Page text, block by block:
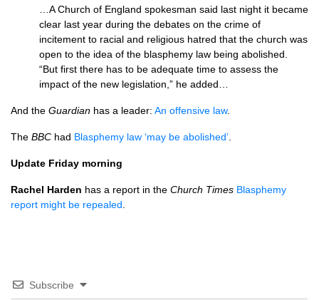
…A Church of England spokesman said last night it became
clear last year during the debates on the crime of
incitement to racial and religious hatred that the church was
open to the idea of the blasphemy law being abolished.
“But first there has to be adequate time to assess the
impact of the new legislation,” he added…
And the Guardian has a leader: An offensive law.
The BBC had Blasphemy law ‘may be abolished’
Update Friday morning
Rachel Harden has a report in the Church Times Blasphemy
report might be repealed
Subscribe